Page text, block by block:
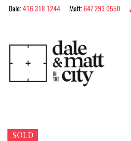
Skip to content
Dale:416.318.1244 Matt:647.293.0550
SOLD